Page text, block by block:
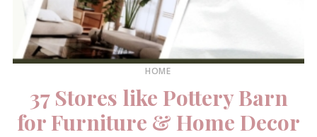
HOME
37 Stores like Pottery Barn
for Furniture & Home Decor